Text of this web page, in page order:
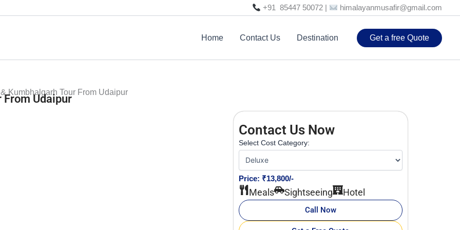
+91 85447 50072 | himalayanmusafir@gmail.com
Home Contact Us Destination Get a free Quote
Kumbhalgarh Tour From Udaipur
From Udaipur
Contact Us Now
Select Cost Category:
Price: ₹13,800/-
Meals Sightseeing Hotel
Call Now